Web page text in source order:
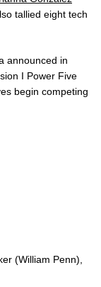
tallied eight tech
announced in
I Power Five
begin competing
(William Penn),